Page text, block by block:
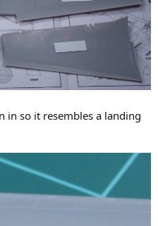
in so it resembles a landing